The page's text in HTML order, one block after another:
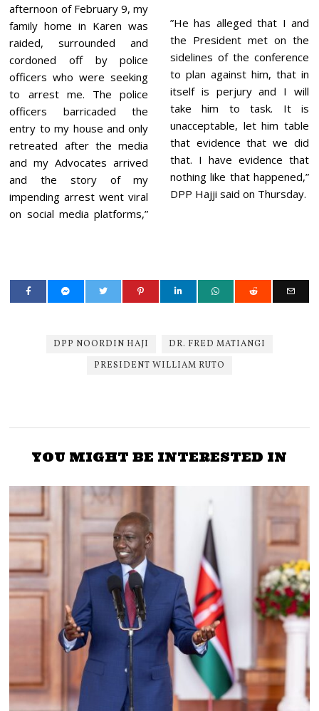
afternoon of February 9, my
family home in Karen was
raided, surrounded and
cordoned off by police
officers who were seeking
to arrest me. The police
officers barricaded the
entry to my house and only
retreated after the media
and my Advocates arrived
and the story of my
impending arrest went viral
on social media platforms,”
”He has alleged that I and
the President met on the
sidelines of the conference
to plan against him, that in
itself is perjury and I will
take him to task. It is
unacceptable, let him table
that evidence that we did
that. I have evidence that
nothing like that happened,”
DPP Hajji said on Thursday.
DPP NOORDIN HAJI
DR. FRED MATIANGI
PRESIDENT WILLIAM RUTO
YOU MIGHT BE INTERESTED IN